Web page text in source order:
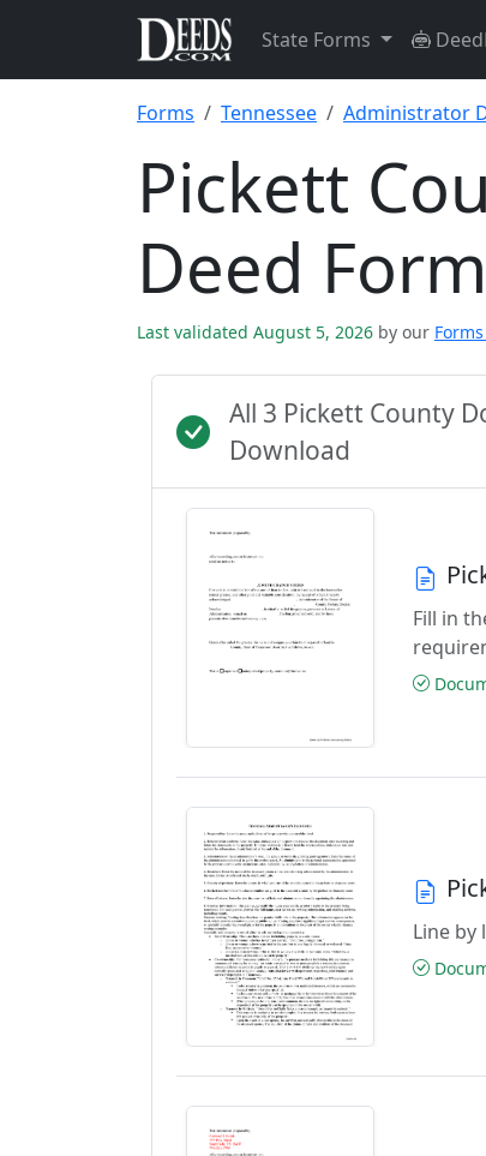
State Forms
Forms Tennessee Administrator
Pickett
Deed Form
Last validated August 5, 2026 by our
All 3 Pickett County
Download
Fill in
Line by